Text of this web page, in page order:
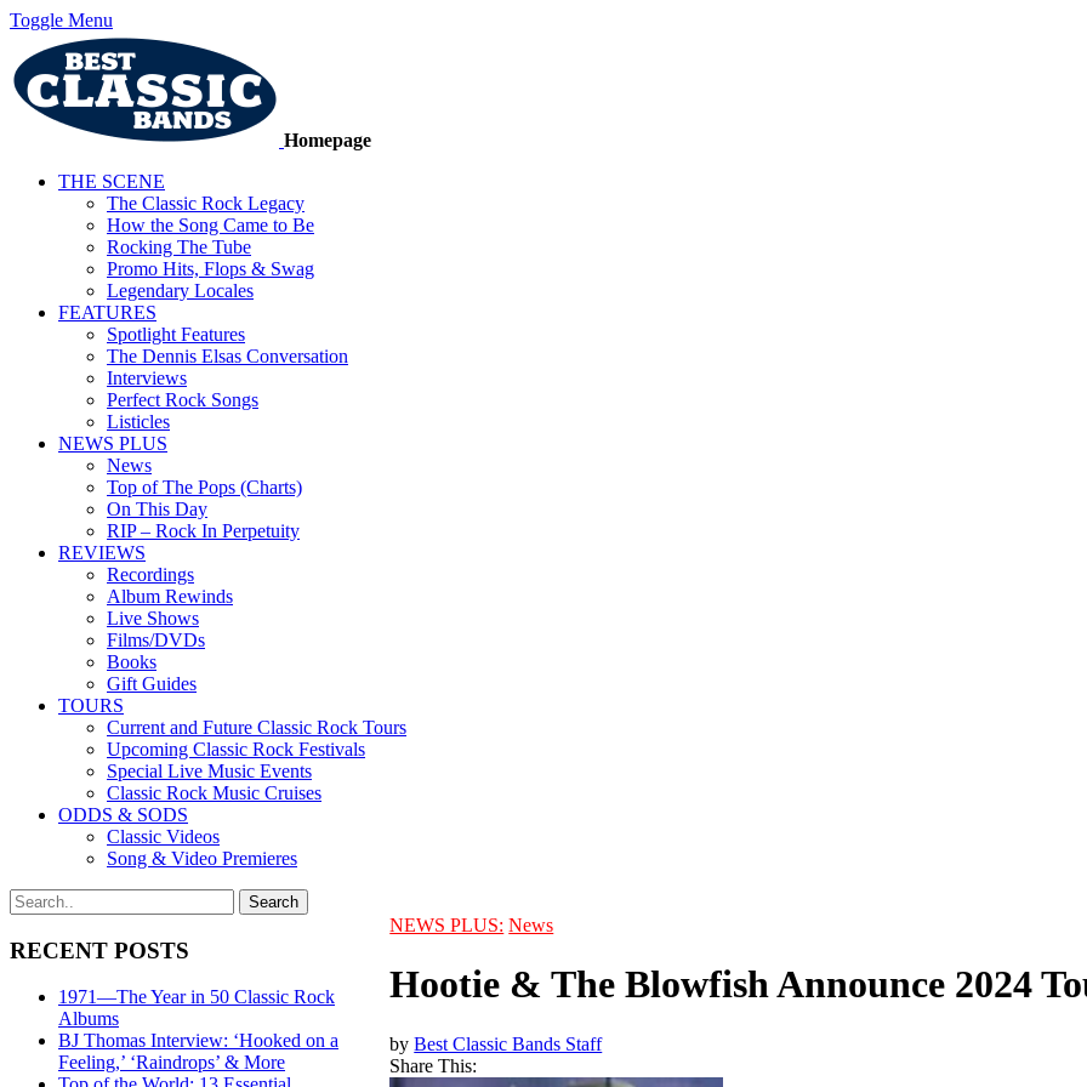
Toggle Menu
Homepage
THE SCENE
The Classic Rock Legacy
How the Song Came to Be
Rocking The Tube
Promo Hits, Flops & Swag
Legendary Locales
FEATURES
Spotlight Features
The Dennis Elsas Conversation
Interviews
Perfect Rock Songs
Listicles
NEWS PLUS
News
Top of The Pops (Charts)
On This Day
RIP – Rock In Perpetuity
REVIEWS
Recordings
Album Rewinds
Live Shows
Films/DVDs
Books
Gift Guides
TOURS
Current and Future Classic Rock Tours
Upcoming Classic Rock Festivals
Special Live Music Events
Classic Rock Music Cruises
ODDS & SODS
Classic Videos
Song & Video Premieres
RECENT POSTS
1971—The Year in 50 Classic Rock
Albums
BJ Thomas Interview: ‘Hooked on a
Feeling,’ ‘Raindrops’ & More
NEWS PLUS: News
Hootie & The Blowfish Announce 2024
byBest Classic Bands Staff
Share This: